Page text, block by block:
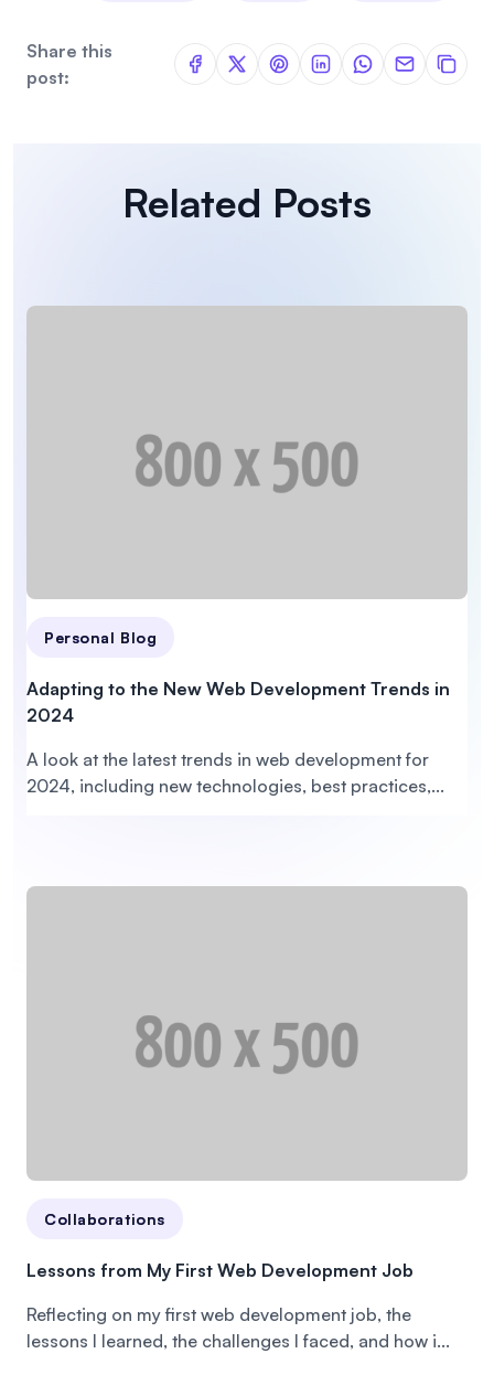
Share this
post:
Related Posts
Personal Blog
Adapting to the New Web Development Trends in
2024
A look at the latest trends in web development for
2024, including new technologies, best practices,...
Collaborations
Lessons from My First Web Development Job
Reflecting on my first web development job, the
lessons I learned, the challenges I faced, and how i...